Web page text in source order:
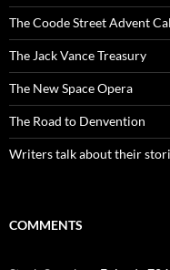
The Coode Street Advent
The Jack Vance Treasury
The New Space Opera
The Road to Denvention
Writers talk about their
COMMENTS